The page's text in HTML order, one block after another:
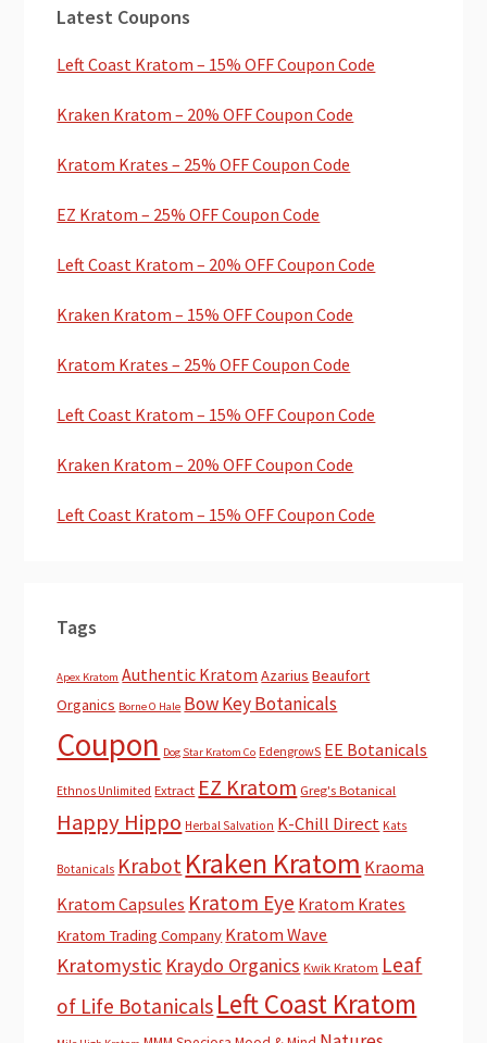
Sidebar
Latest Coupons
Left Coast Kratom – 15% OFF Coupon Code
Kraken Kratom – 20% OFF Coupon Code
Kratom Krates – 25% OFF Coupon Code
EZ Kratom – 25% OFF Coupon Code
Left Coast Kratom – 20% OFF Coupon Code
Kraken Kratom – 15% OFF Coupon Code
Kratom Krates – 25% OFF Coupon Code
Left Coast Kratom – 15% OFF Coupon Code
Kraken Kratom – 20% OFF Coupon Code
Left Coast Kratom – 15% OFF Coupon Code
Tags
Apex Kratom Authentic Kratom Azarius Beaufort
Organics Borne O Hale Bow Key Botanicals
Coupon Dog Star Kratom Co EdengrowS EE Botanicals
Ethnos Unlimited Extract EZ Kratom Greg's Botanical
Happy Hippo Herbal Salvation K-Chill Direct Kats
Botanicals Krabot Kraken Kratom Kraoma
Kratom Capsules Kratom Eye Kratom Krates
Kratom Trading Company Kratom Wave
Kratomystic Kraydo Organics Kwik Kratom Leaf
of Life Botanicals Left Coast Kratom